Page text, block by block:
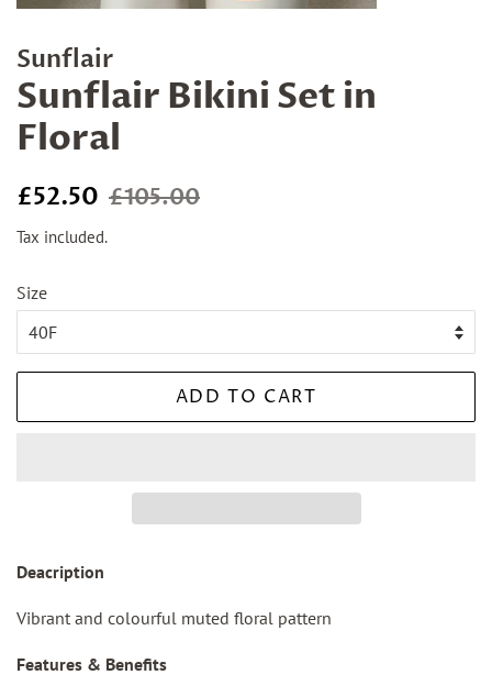
Sunflair
Sunflair Bikini Set in
Floral
Regular
£52.50 Sale
£105.00
Tax included.
Size
ADD TO CART
Deacription
Vibrant and colourful muted floral pattern
Features & Benefits